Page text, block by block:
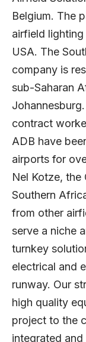
Belgium. The
airfield lighting
USA. The
company is
sub-Saharan
contract
ADB have
airports for
Nel Kotze,
Southern
from other
serve a niche
turnkey
electrical and
runway. Our
high quality
project to the
integrated